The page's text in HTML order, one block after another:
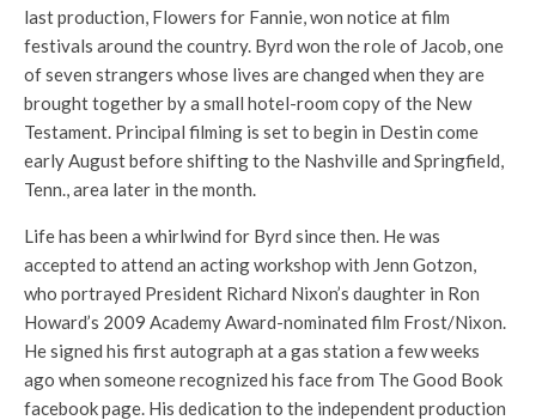
last production, Flowers for Fannie, won notice at film
festivals around the country. Byrd won the role of Jacob, one
of seven strangers whose lives are changed when they are
brought together by a small hotel-room copy of the New
Testament. Principal filming is set to begin in Destin come
early August before shifting to the Nashville and Springfield,
Tenn., area later in the month.
Life has been a whirlwind for Byrd since then. He was
accepted to attend an acting workshop with Jenn Gotzon,
who portrayed President Richard Nixon’s daughter in Ron
Howard’s 2009 Academy Award-nominated film Frost/Nixon.
He signed his first autograph at a gas station a few weeks
ago when someone recognized his face from The Good Book
facebook page. His dedication to the independent production